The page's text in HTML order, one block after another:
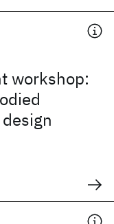
workshop: